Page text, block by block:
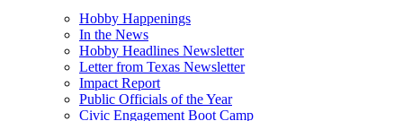
Hobby Happenings
In the News
Hobby Headlines Newsletter
Letter from Texas Newsletter
Impact Report
Public Officials of the Year
Civic Engagement Boot Camp